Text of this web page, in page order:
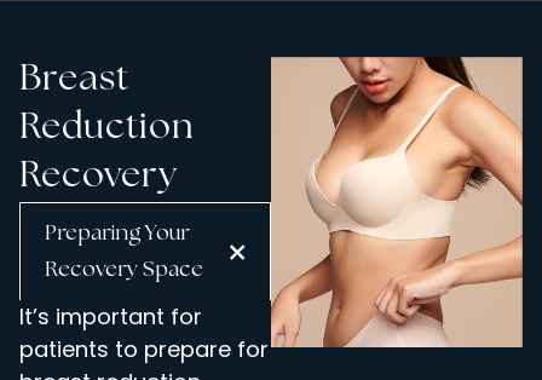
Breast
Reduction
Recovery
Preparing Your
Recovery Space
It’s important for
patients to prepare for